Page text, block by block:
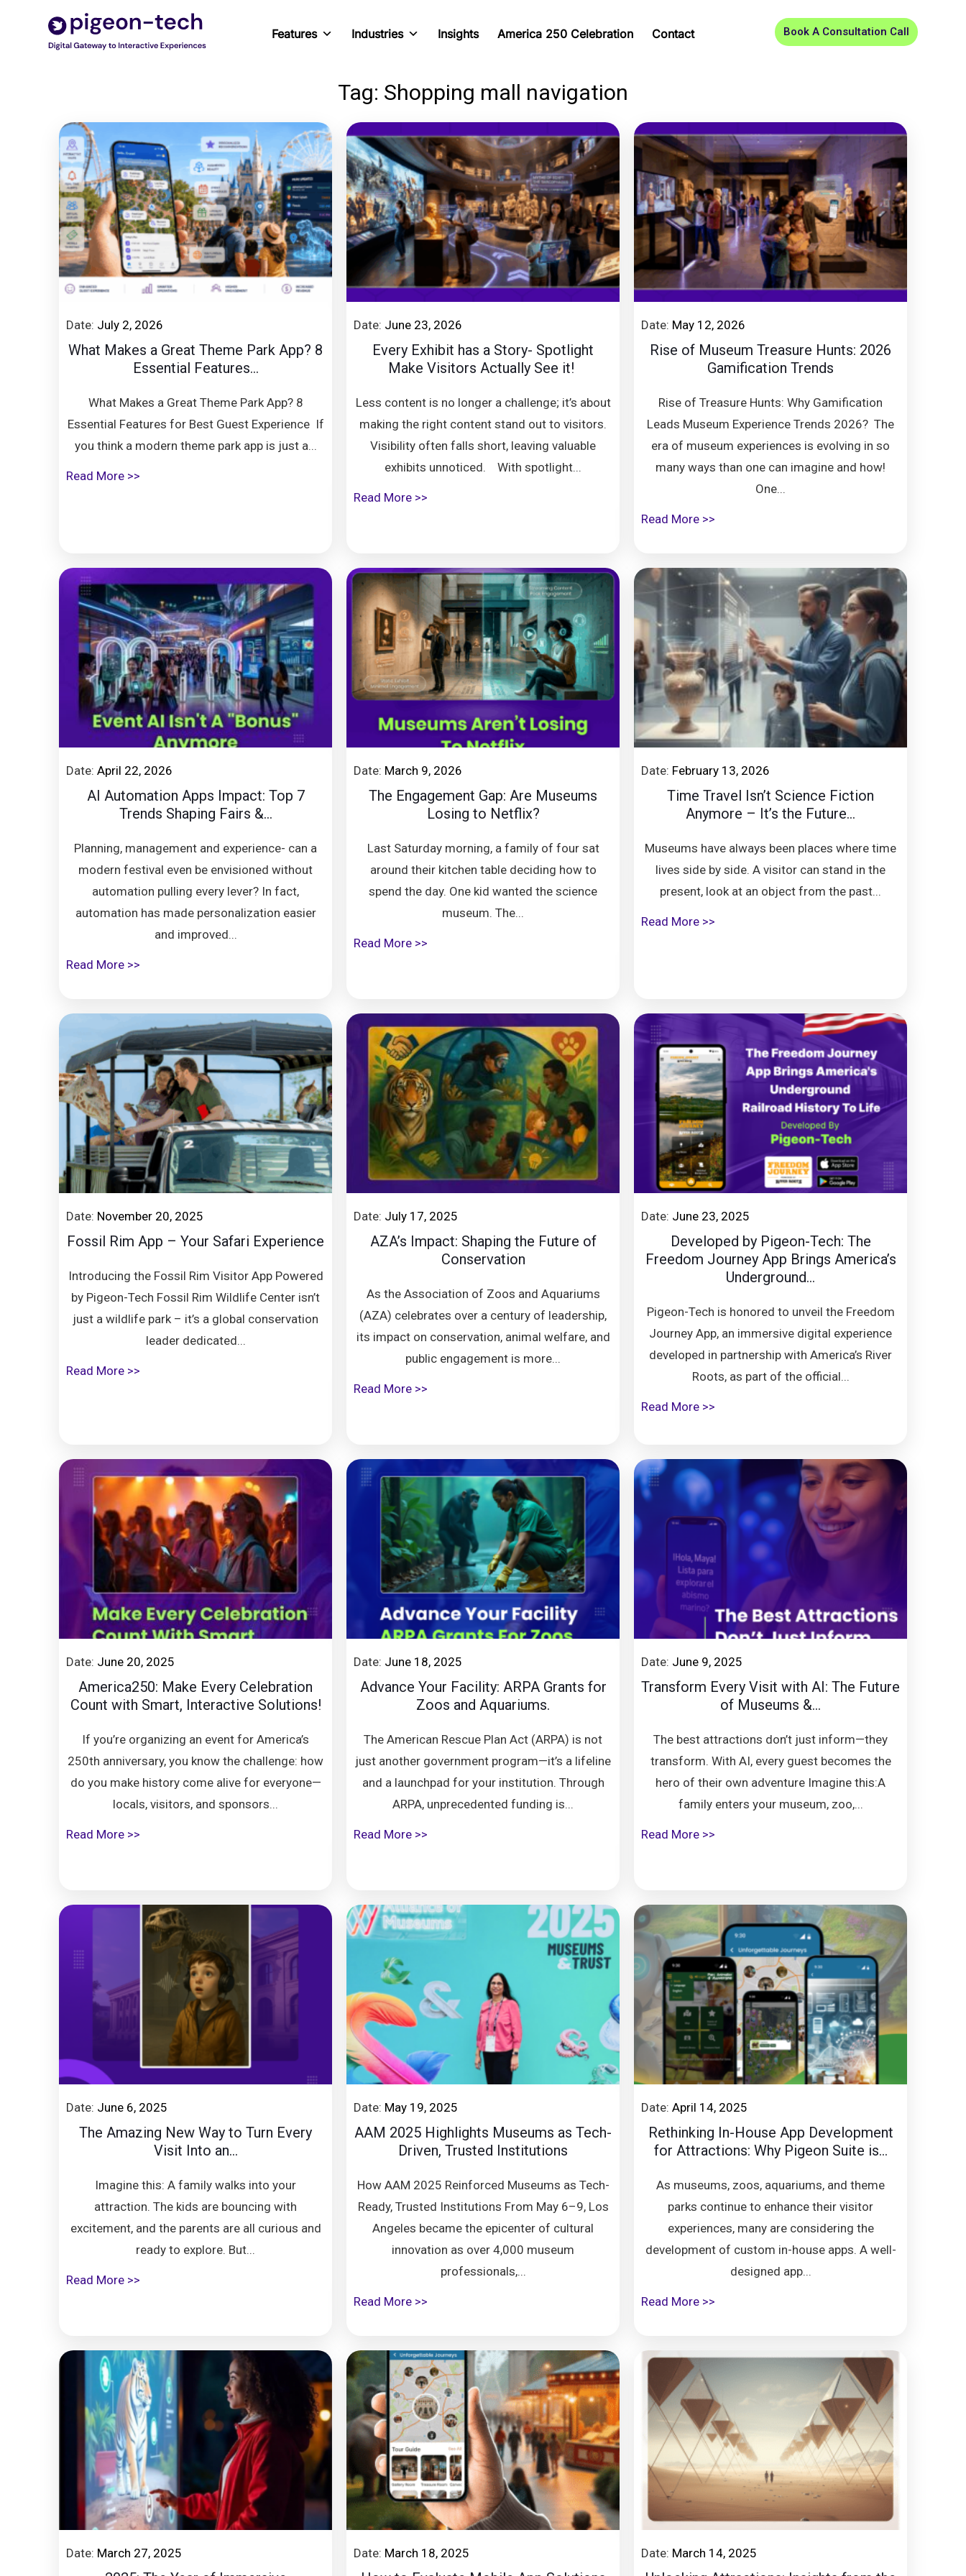
Features Industries Insights America 250 Celebration Contact Book A Consultation Call
Tag: Shopping mall navigation
Date: July 2, 2026
What Makes a Great Theme Park App? 8
Essential Features...
What Makes a Great Theme Park App? 8
Essential Features for Best Guest Experience If
you think a modern theme park app is just a...
Read More >>
Date: June 23, 2026
Every Exhibit has a Story- Spotlight
Make Visitors Actually See it!
Less content is no longer a challenge; it’s about
making the right content stand out to visitors.
Visibility often falls short, leaving valuable
exhibits unnoticed. With spotlight...
Read More >>
Date: May 12, 2026
Rise of Museum Treasure Hunts: 2026
Gamification Trends
Rise of Treasure Hunts: Why Gamification
Leads Museum Experience Trends 2026? The
era of museum experiences is evolving in so
many ways than one can imagine and how!
One...
Read More >>
Date: April 22, 2026
AI Automation Apps Impact: Top 7
Trends Shaping Fairs &...
Planning, management and experience- can a
modern festival even be envisioned without
automation pulling every lever? In fact,
automation has made personalization easier
and improved...
Read More >>
Date: March 9, 2026
The Engagement Gap: Are Museums
Losing to Netflix?
Last Saturday morning, a family of four sat
around their kitchen table deciding how to
spend the day. One kid wanted the science
museum. The...
Read More >>
Date: February 13, 2026
Time Travel Isn’t Science Fiction
Anymore – It’s the Future...
Museums have always been places where time
lives side by side. A visitor can stand in the
present, look at an object from the past...
Read More >>
Date: November 20, 2025
Fossil Rim App – Your Safari Experience
Introducing the Fossil Rim Visitor App Powered
by Pigeon-Tech Fossil Rim Wildlife Center isn’t
just a wildlife park – it’s a global conservation
leader dedicated...
Read More >>
Date: July 17, 2025
AZA’s Impact: Shaping the Future of
Conservation
As the Association of Zoos and Aquariums
(AZA) celebrates over a century of leadership,
its impact on conservation, animal welfare, and
public engagement is more...
Read More >>
Date: June 23, 2025
Developed by Pigeon-Tech: The
Freedom Journey App Brings America’s
Underground...
Pigeon-Tech is honored to unveil the Freedom
Journey App, an immersive digital experience
developed in partnership with America’s River
Roots, as part of the official...
Read More >>
Date: June 20, 2025
America250: Make Every Celebration
Count with Smart, Interactive Solutions!
If you’re organizing an event for America’s
250th anniversary, you know the challenge: how
do you make history come alive for everyone—
locals, visitors, and sponsors...
Read More >>
Date: June 18, 2025
Advance Your Facility: ARPA Grants for
Zoos and Aquariums.
The American Rescue Plan Act (ARPA) is not
just another government program—it’s a lifeline
and a launchpad for your institution. Through
ARPA, unprecedented funding is...
Read More >>
Date: June 9, 2025
Transform Every Visit with AI: The Future
of Museums &...
The best attractions don’t just inform—they
transform. With AI, every guest becomes the
hero of their own adventure Imagine this:A
family enters your museum, zoo,...
Read More >>
Date: June 6, 2025
The Amazing New Way to Turn Every
Visit Into an...
Imagine this: A family walks into your
attraction. The kids are bouncing with
excitement, and the parents are all curious and
ready to explore. But...
Read More >>
Date: May 19, 2025
AAM 2025 Highlights Museums as Tech-
Driven, Trusted Institutions
How AAM 2025 Reinforced Museums as Tech-
Ready, Trusted Institutions From May 6–9, Los
Angeles became the epicenter of cultural
innovation as over 4,000 museum
professionals,...
Read More >>
Date: April 14, 2025
Rethinking In-House App Development
for Attractions: Why Pigeon Suite is...
As museums, zoos, aquariums, and theme
parks continue to enhance their visitor
experiences, many are considering the
development of custom in-house apps. A well-
designed app...
Read More >>
Date: March 27, 2025 Date: March 18, 2025 Date: March 14, 2025